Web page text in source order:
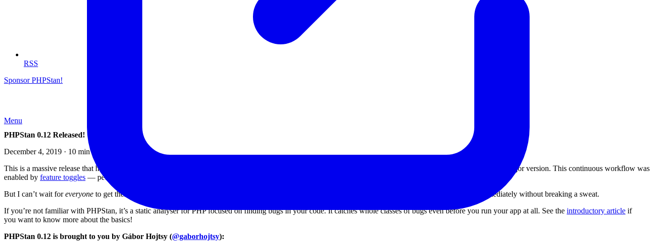
RSS
Sponsor PHPStan!
Menu
PHPStan 0.12 Released!
December 4, 2019 · 10 min read
This is a massive release that has been in the works for the past six months. We’ve managed to churn out minor releases even during the development of this new major version. This continuous workflow was
enabled by feature toggles — people were able to try out the new features even while using the stable version by opting in and give feedback.
But I can’t wait foreveryone to get their hands on this new version because it’s so much better. And it’s designed so that everyone is able to upgrade to it immediately without breaking a sweat.
If you’re not familiar with PHPStan, it’s a static analyser for PHP focused on finding bugs in your code. It catches whole classes of bugs even before you run your app at all. See the introductory article if
you want to know more about the basics!
PHPStan 0.12 is brought to you by Gábor Hojtsy (@gaborhojtsy):